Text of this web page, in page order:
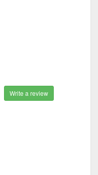
Write a review